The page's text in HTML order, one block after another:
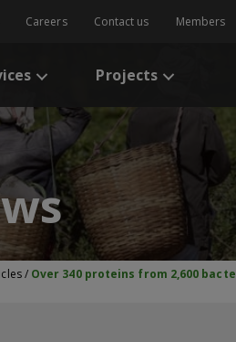
Careers Contact us Members
Projects
/ Over 340 proteins from 2,600